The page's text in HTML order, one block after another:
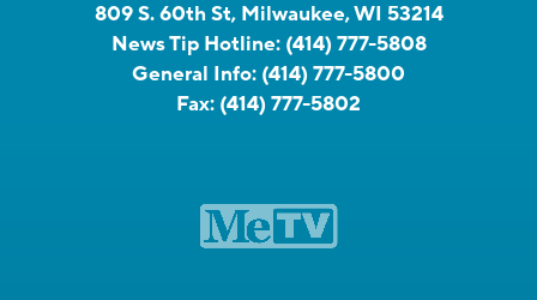
809 S. 60th St, Milwaukee, WI 53214
News Tip Hotline: (414) 777-5808
General Info: (414) 777-5800
Fax: (414) 777-5802